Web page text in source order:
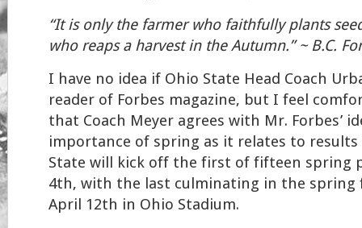
“It is only the farmer who faithfully plants
who reaps a harvest in the Autumn.” ~ B.C.
I have no idea if Ohio State Head Coach
reader of Forbes magazine, but I feel
that Coach Meyer agrees with Mr. Forbes’
importance of spring as it relates to
State will kick off the first of fifteen spring
4th, with the last culminating in the spring
April 12th in Ohio Stadium.